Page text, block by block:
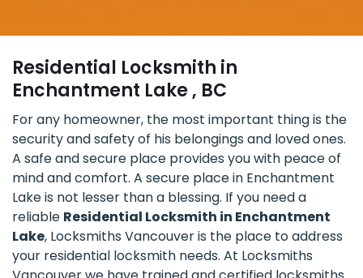
Residential Locksmith in
Enchantment Lake , BC
For any homeowner, the most important thing is the
security and safety of his belongings and loved ones.
A safe and secure place provides you with peace of
mind and comfort. A secure place in Enchantment
Lake is not lesser than a blessing. If you need a
reliable Residential Locksmith in Enchantment
Lake, Locksmiths Vancouver is the place to address
your residential locksmith needs. At Locksmiths